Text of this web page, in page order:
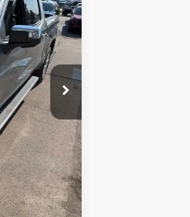
CK10543
Ext.
$26,999
$330